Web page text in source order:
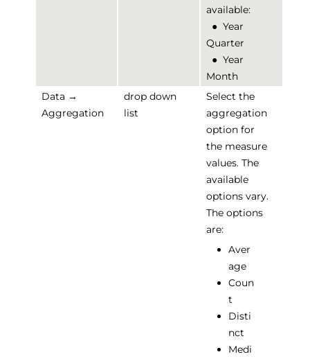
available:
● Year
Quarter
● Year
Month
Data →
Aggregation
drop down
list
Select the
aggregation
option for
the measure
values. The
available
options vary.
The options
are:
Aver
age
Coun
t
Disti
nct
Medi